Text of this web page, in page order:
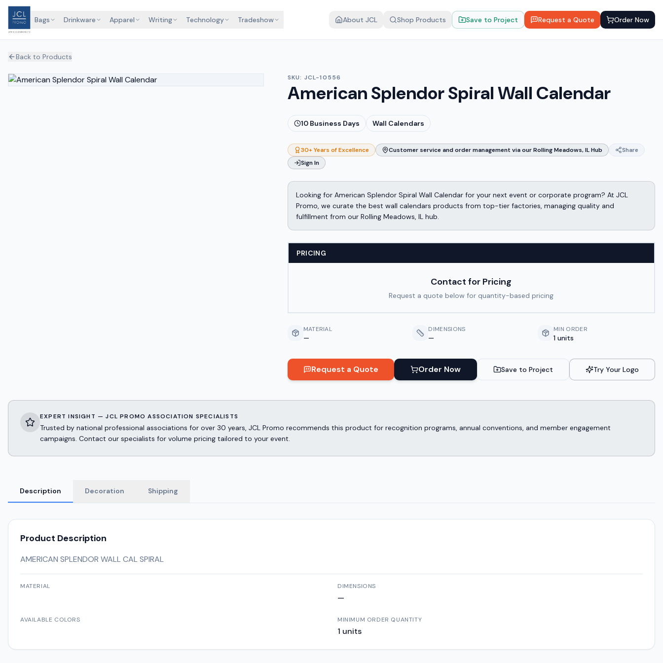
Bags Drinkware Apparel Writing Technology Tradeshow About JCL Shop Products Save to Project Request a Quote Order Now
Back to Products
SKU: JCL-10556
American Splendor Spiral Wall Calendar
10Business Days Wall Calendars
30+ Years of Excellence Customer service and order management via our Rolling Meadows, IL Hub
Share
Sign In
Looking for American Splendor Spiral Wall Calendar for your next event or corporate program? At JCL
Promo, we curate the best wall calendars products from top-tier factories, managing quality and
fulfillment from our Rolling Meadows, IL hub.
PRICING
Contact for Pricing
Request a quote below for quantity-based pricing
MATERIAL
—
DIMENSIONS
—
MIN ORDER
1 units
Request a Quote Order Now Save to Project Try Your Logo
EXPERT INSIGHT — JCL PROMO ASSOCIATION SPECIALISTS
Trusted by national professional associations for over 30 years, JCL Promo recommends this product for recognition programs, annual conventions, and member engagement
campaigns. Contact our specialists for volume pricing tailored to your event.
Description Decoration Shipping
Product Description
AMERICAN SPLENDOR WALL CAL SPIRAL
MATERIAL DIMENSIONS
—
AVAILABLE COLORS MINIMUM ORDER QUANTITY
1 units